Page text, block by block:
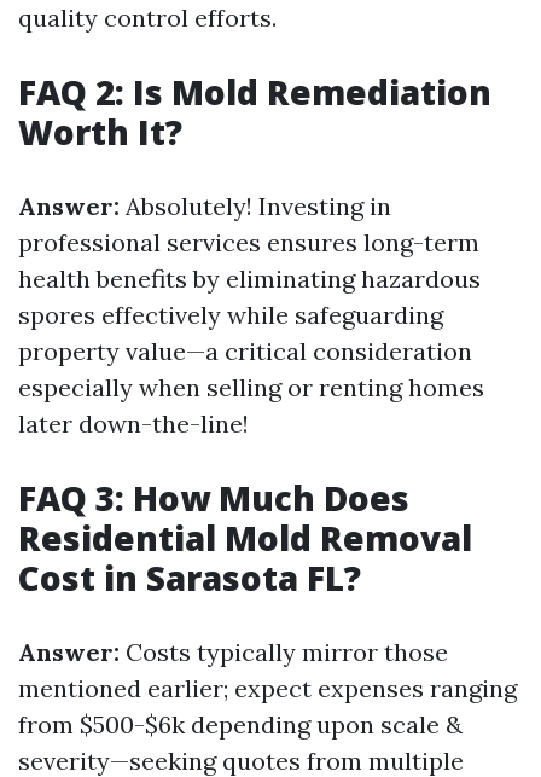
quality control efforts.
FAQ 2: Is Mold Remediation
Worth It?
Answer: Absolutely! Investing in
professional services ensures long-term
health benefits by eliminating hazardous
spores effectively while safeguarding
property value—a critical consideration
especially when selling or renting homes
later down-the-line!
FAQ 3: How Much Does
Residential Mold Removal
Cost in Sarasota FL?
Answer: Costs typically mirror those
mentioned earlier; expect expenses ranging
from $500-$6k depending upon scale &
severity—seeking quotes from multiple